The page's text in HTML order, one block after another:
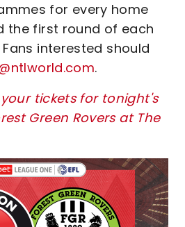
for every home
the first round of each
interested should
.
tickets for tonight's
Green Rovers at The